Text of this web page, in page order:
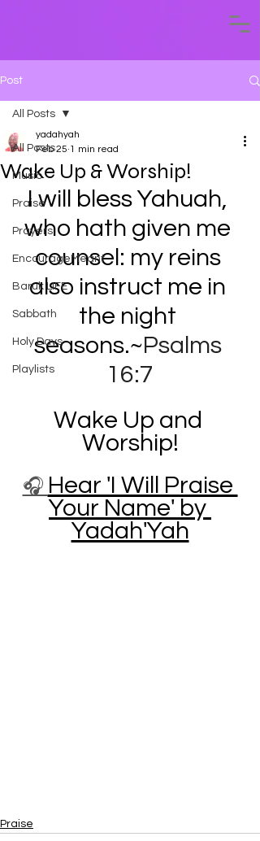
Post
All Posts
Music
Praise
Prayers
EncourageMeant
Baruk LIFE
Sabbath
Holy Days
Playlists
All Posts
Wake Up & Worship!
yadahyah
Feb 25 1 min read
I will bless Yahuah,
who hath given me
counsel: my reins
also instruct me in
the night
seasons.~Psalms
16:7
Wake Up and
Worship!
🎧 Hear 'I Will Praise
Your Name' by
Yadah'Yah
Praise